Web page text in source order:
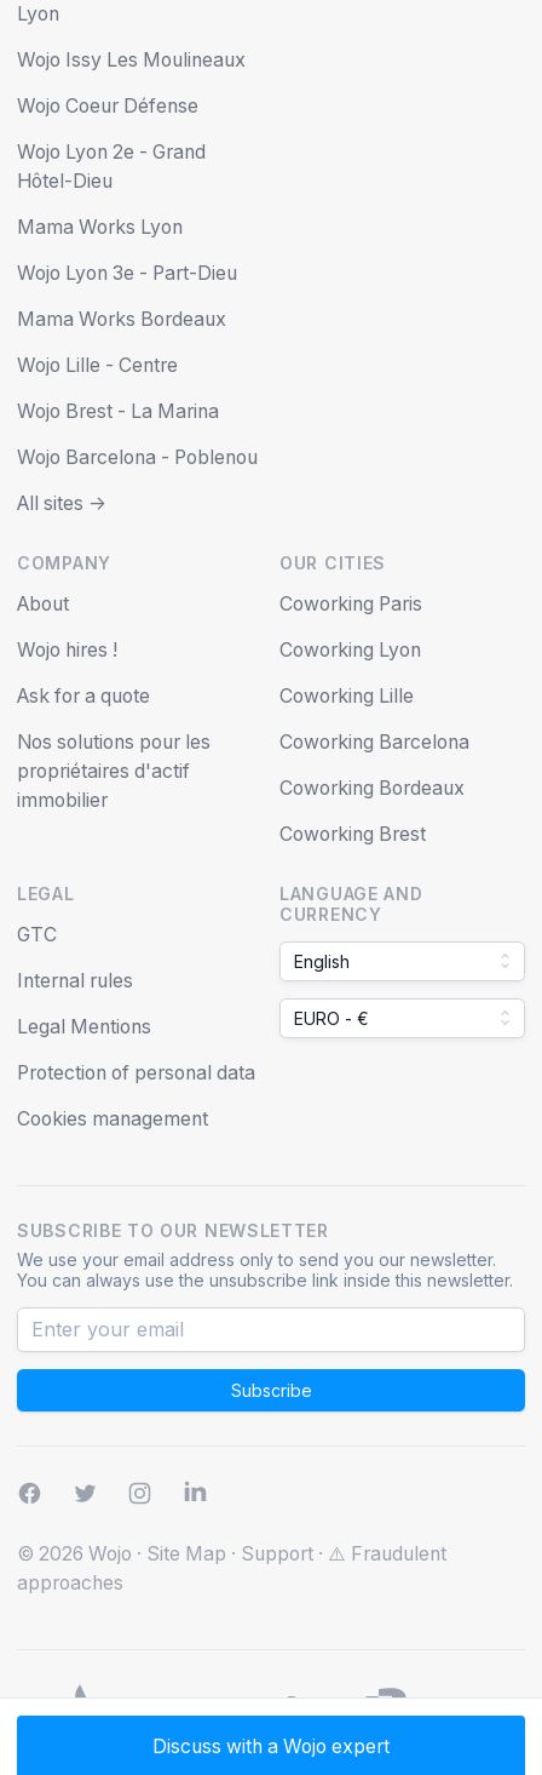
Discuss with a Wojo expert
Lyon
Wojo Issy Les Moulineaux
Wojo Coeur Défense
Wojo Lyon 2e - Grand
Hôtel-Dieu
Mama Works Lyon
Wojo Lyon 3e - Part-Dieu
Mama Works Bordeaux
Wojo Lille - Centre
Wojo Brest - La Marina
Wojo Barcelona - Poblenou
All sites ->
COMPANY
About
Wojo hires !
Ask for a quote
Nos solutions pour les
propriétaires d'actif
immobilier
OUR CITIES
Coworking Paris
Coworking Lyon
Coworking Lille
Coworking Barcelona
Coworking Bordeaux
Coworking Brest
LEGAL
GTC
Internal rules
Legal Mentions
Protection of personal data
Cookies management
LANGUAGE AND
CURRENCY
English
EURO - €
SUBSCRIBE TO OUR NEWSLETTER
We use your email address only to send you our newsletter.
You can always use the unsubscribe link inside this newsletter.
Subscribe
© 2026 Wojo · Site Map · Support · ⚠️ Fraudulent
approaches